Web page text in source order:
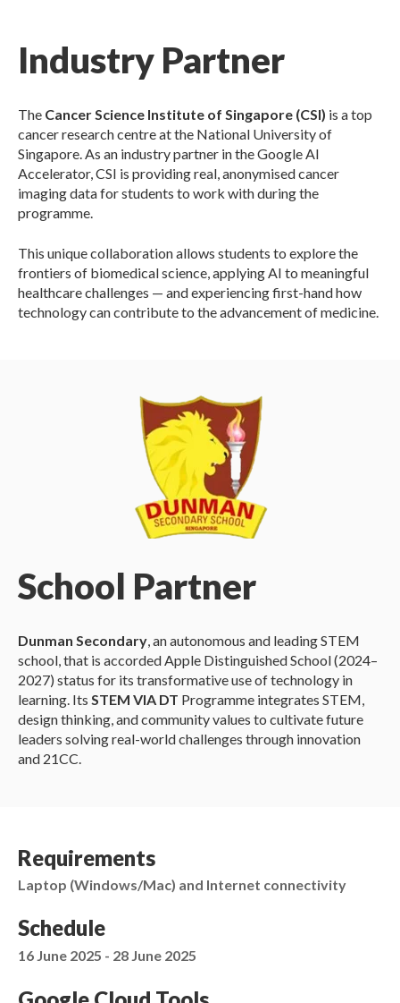
Industry Partner
The Cancer Science Institute of Singapore (CSI) is a top
cancer research centre at the National University of
Singapore. As an industry partner in the Google AI
Accelerator, CSI is providing real, anonymised cancer
imaging data for students to work with during the
programme.
This unique collaboration allows students to explore the
frontiers of biomedical science, applying AI to meaningful
healthcare challenges — and experiencing first-hand how
technology can contribute to the advancement of medicine.
School Partner
Dunman Secondary, an autonomous and leading STEM
school, that is accorded Apple Distinguished School (2024–
2027) status for its transformative use of technology in
learning. Its STEM VIA DT Programme integrates STEM,
design thinking, and community values to cultivate future
leaders solving real-world challenges through innovation
and 21CC.
Requirements
Laptop (Windows/Mac) and Internet connectivity
Schedule
16 June 2025 - 28 June 2025